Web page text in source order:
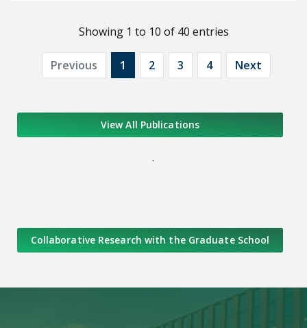
Showing 1 to 10 of 40 entries
Previous 1 2 3 4 Next
View All Publications
.
Collaborative Research with the Graduate School